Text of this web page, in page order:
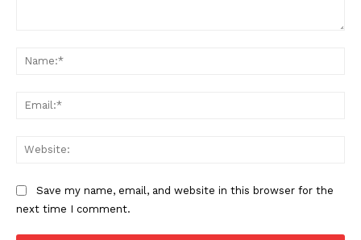
Save my name, email, and website in this browser for the
next time I comment.